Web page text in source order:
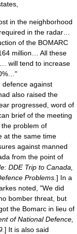
in the neighborhood
in the radar…
of the BOMARC
million… All these
will tend to increase
defence against
also raised the
progressed, word of
brief of the meeting
problem of
at the same time
against manned
from the point of
DDE Trip to Canada,
Problems. ] In a
noted, "We did
bomber threat, but
the Bomarc in lieu of
of National Defence,
] It is also said